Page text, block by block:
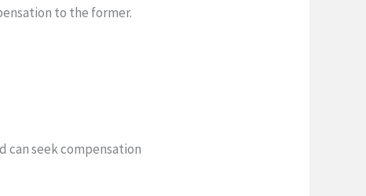
to the former.
seek compensation